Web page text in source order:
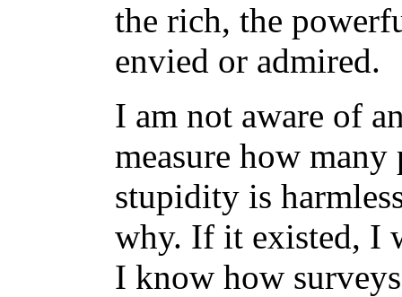
the rich, the
envied or admired.
I am not aware of
measure how
stupidity is
why. If it existed, I
I know how